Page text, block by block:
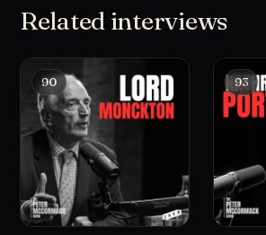
Related interviews
90 93